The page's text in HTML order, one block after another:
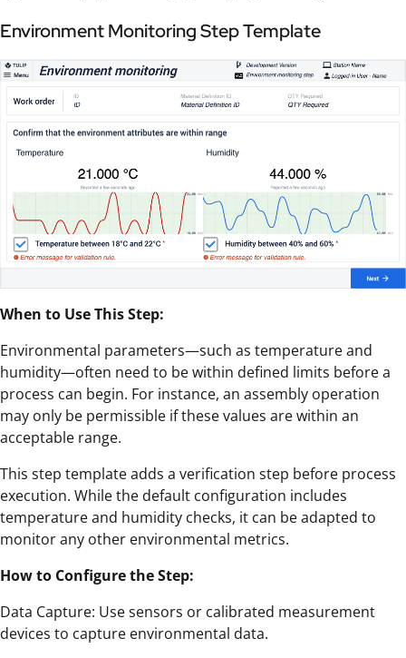
Environment Monitoring Step Template
When to Use This Step:
Environmental parameters—such as temperature and
humidity—often need to be within defined limits before a
process can begin. For instance, an assembly operation
may only be permissible if these values are within an
acceptable range.
This step template adds a verification step before process
execution. While the default configuration includes
temperature and humidity checks, it can be adapted to
monitor any other environmental metrics.
How to Configure the Step:
Data Capture: Use sensors or calibrated measurement
devices to capture environmental data.